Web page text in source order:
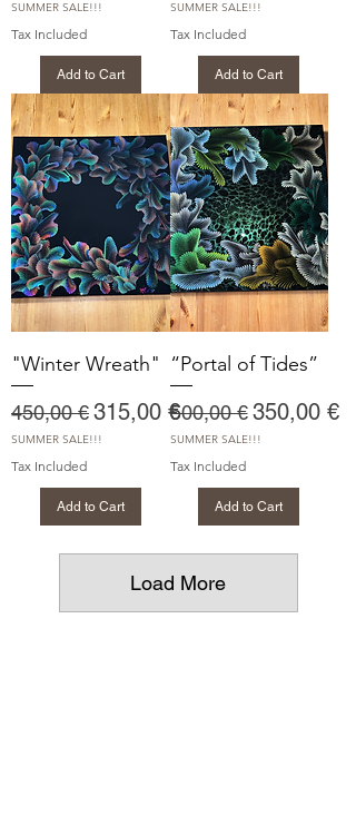
SUMMER SALE!!!
Tax Included
Add to Cart
SUMMER SALE!!!
Tax Included
Add to Cart
"Winter Wreath"
Regular Price
450,00 €Sale Price
315,00 €
SUMMER SALE!!!
Tax Included
Add to Cart
“Portal of Tides”
Regular Price
500,00 € Sale Price
350,00 €
SUMMER SALE!!!
Tax Included
Add to Cart
Load More